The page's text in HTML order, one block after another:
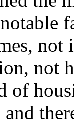
not
not
of